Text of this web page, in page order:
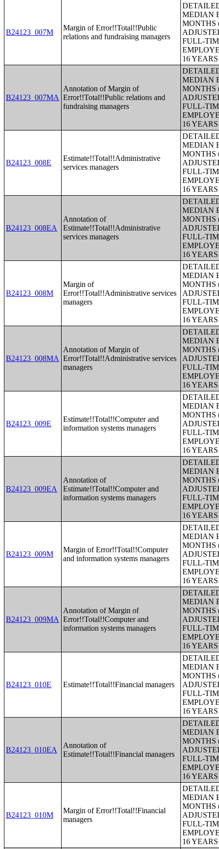
B24123_007M
Margin of Error!!Total!!Public
relations and fundraising managers
MEDIAN
MONTHS
FULL-
16
B24123_007MA
Annotation of Margin of
Error!!Total!!Public relations and
fundraising managers
MEDIAN
MONTHS
FULL-
16
B24123_008E
Estimate!!Total!!Administrative
services managers
MEDIAN
MONTHS
FULL-
16
B24123_008EA
Annotation of
Estimate!!Total!!Administrative
services managers
MEDIAN
MONTHS
FULL-
16
B24123_008M
Margin of
Error!!Total!!Administrative services
managers
MEDIAN
MONTHS
FULL-
16
B24123_008MA
Annotation of Margin of
Error!!Total!!Administrative services
managers
MEDIAN
MONTHS
FULL-
16
B24123_009E
Estimate!!Total!!Computer and
information systems managers
MEDIAN
MONTHS
FULL-
16
B24123_009EA
Annotation of
Estimate!!Total!!Computer and
information systems managers
MEDIAN
MONTHS
FULL-
16
B24123_009M
Margin of Error!!Total!!Computer
and information systems managers
MEDIAN
MONTHS
FULL-
16
B24123_009MA
Annotation of Margin of
Error!!Total!!Computer and
information systems managers
MEDIAN
MONTHS
FULL-
16
B24123_010E Estimate!!Total!!Financial managers
MEDIAN
MONTHS
FULL-
16
B24123_010EA
Annotation of
Estimate!!Total!!Financial managers
MEDIAN
MONTHS
FULL-
16
B24123_010M
Margin of Error!!Total!!Financial
managers
MEDIAN
MONTHS
FULL-
16